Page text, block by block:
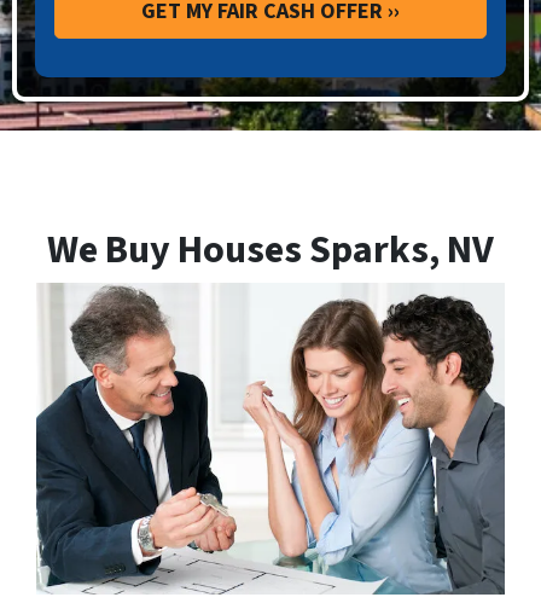
We Buy Houses Sparks, NV